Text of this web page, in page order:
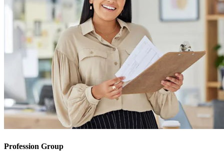
Profession Group